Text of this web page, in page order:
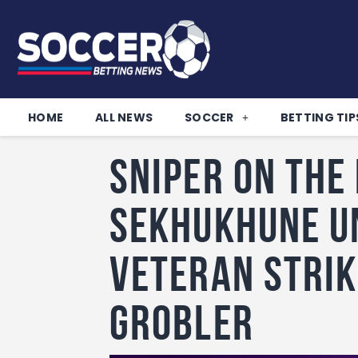
HOME ALL NEWS SOCCER BETTING
Sniper on the
Sekhukhune
Veteran
Grobler